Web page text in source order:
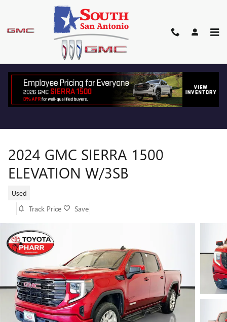
Skip to main content
2024 GMC SIERRA 1500
ELEVATION W/3SB
Used
Track Price Save